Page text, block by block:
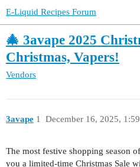
E-Liquid Recipes Forum
🎄 3avape 2025
Christmas, Vapers!
Vendors
3avape December 16, 2025,
1
The most festive shopping season
you a limited-time Christmas Sale